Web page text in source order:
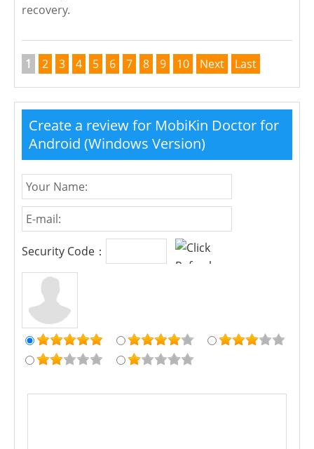
recovery.
1 2 3 4 5 6 7 8 9 10 Next Last
Create a review for MobiKin Doctor for
Android (Windows Version)
Security Code：